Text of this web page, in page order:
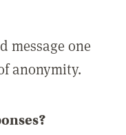
message one
anonymity.